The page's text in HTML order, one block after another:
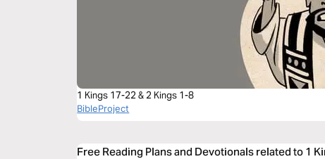
1 Kings 17-22 & 2 Kings 1-8
BibleProject
Free Reading Plans and Devotionals related to 1